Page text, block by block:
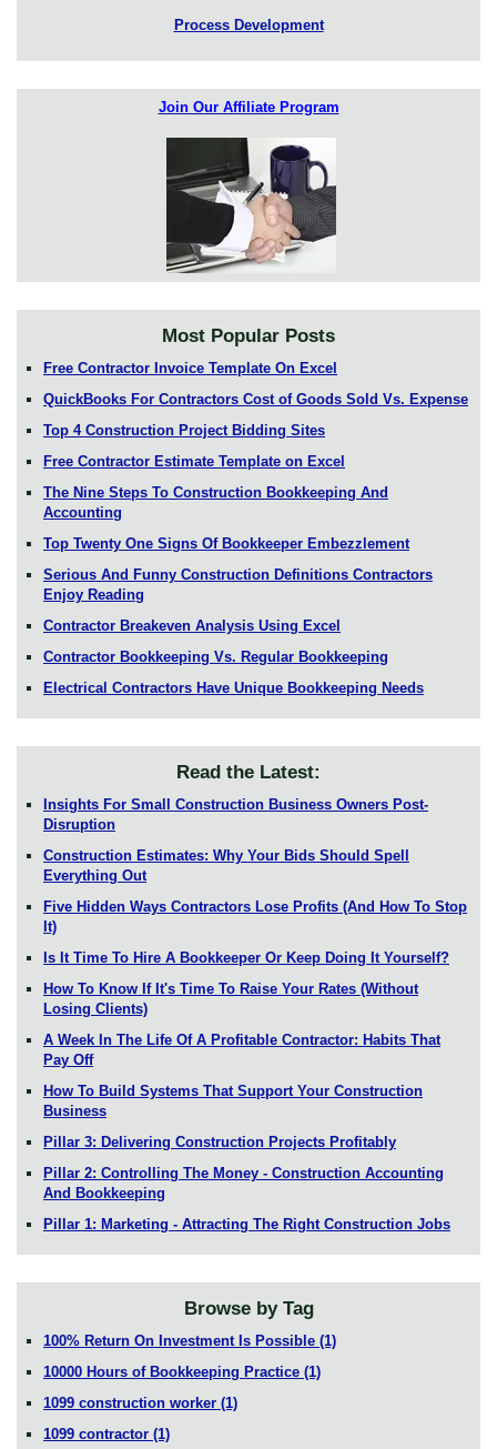
Process Development
Join Our Affiliate Program
Most Popular Posts
Free Contractor Invoice Template On Excel
QuickBooks For Contractors Cost of Goods Sold Vs. Expense
Top 4 Construction Project Bidding Sites
Free Contractor Estimate Template on Excel
The Nine Steps To Construction Bookkeeping And
Accounting
Top Twenty One Signs Of Bookkeeper Embezzlement
Serious And Funny Construction Definitions Contractors
Enjoy Reading
Contractor Breakeven Analysis Using Excel
Contractor Bookkeeping Vs. Regular Bookkeeping
Electrical Contractors Have Unique Bookkeeping Needs
Read the Latest:
Insights For Small Construction Business Owners Post-
Disruption
Construction Estimates: Why Your Bids Should Spell
Everything Out
Five Hidden Ways Contractors Lose Profits (And How To Stop
It)
Is It Time To Hire A Bookkeeper Or Keep Doing It Yourself?
How To Know If It's Time To Raise Your Rates (Without
Losing Clients)
A Week In The Life Of A Profitable Contractor: Habits That
Pay Off
How To Build Systems That Support Your Construction
Business
Pillar 3: Delivering Construction Projects Profitably
Pillar 2: Controlling The Money - Construction Accounting
And Bookkeeping
Pillar 1: Marketing - Attracting The Right Construction Jobs
Browse by Tag
100% Return On Investment Is Possible (1)
10000 Hours of Bookkeeping Practice (1)
1099 construction worker (1)
1099 contractor (1)